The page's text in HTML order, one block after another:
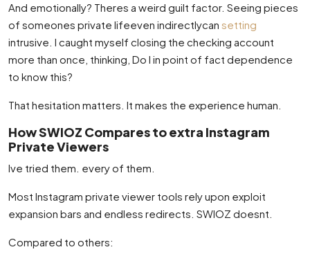
And emotionally? Theres a weird guilt factor. Seeing pieces
of someones private lifeeven indirectlycan setting
intrusive. I caught myself closing the checking account
more than once, thinking, Do I in point of fact dependence
to know this?
That hesitation matters. It makes the experience human.
How SWIOZ Compares to extra Instagram
Private Viewers
Ive tried them. every of them.
Most Instagram private viewer tools rely upon exploit
expansion bars and endless redirects. SWIOZ doesnt.
Compared to others: